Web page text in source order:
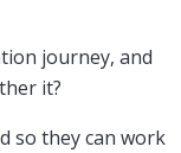
journey, and
it?
so they can work